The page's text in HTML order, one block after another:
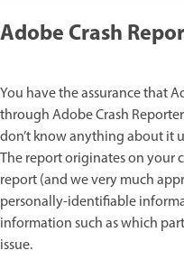
Adobe Crash
You have the assurance that
through Adobe Crash
don’t know anything about it
The report originates on your
report (and we very much
personally-identifiable
information such as which
issue.